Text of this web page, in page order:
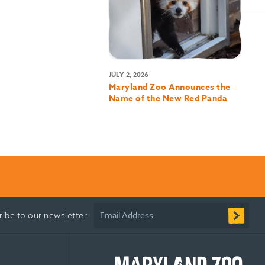
JULY 2, 2026
Maryland Zoo Announces the
Name of the New Red Panda
to our newsletter Email Address